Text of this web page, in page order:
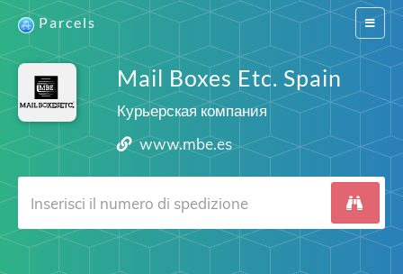
Switch
Parcels
Mail Boxes Etc. Spain
Курьерская компания
www.mbe.es